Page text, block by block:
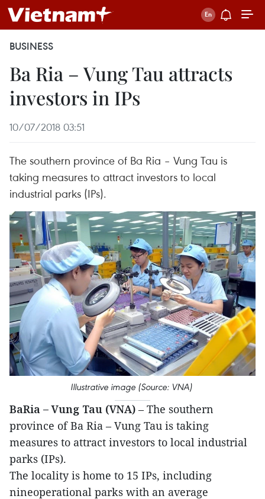
BUSINESS
Ba Ria – Vung Tau attracts
investors in IPs
10/07/2018 03:51
The southern province of Ba Ria – Vung Tau is
taking measures to attract investors to local
industrial parks (IPs).
Illustrative image (Source: VNA)
BaRia – Vung Tau (VNA) – The southern
province of Ba Ria – Vung Tau is taking
measures to attract investors to local industrial
parks (IPs).
The locality is home to 15 IPs, including
nineoperational parks with an average